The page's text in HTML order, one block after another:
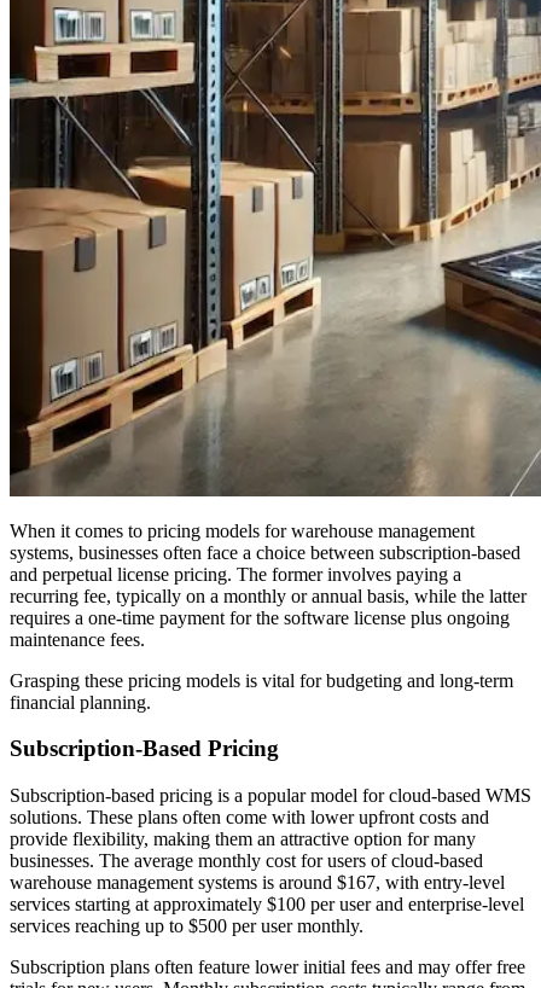
When it comes to pricing models for warehouse management
systems, businesses often face a choice between subscription-based
and perpetual license pricing. The former involves paying a
recurring fee, typically on a monthly or annual basis, while the latter
requires a one-time payment for the software license plus ongoing
maintenance fees.
Grasping these pricing models is vital for budgeting and long-term
financial planning.
Subscription-Based Pricing
Subscription-based pricing is a popular model for cloud-based WMS
solutions. These plans often come with lower upfront costs and
provide flexibility, making them an attractive option for many
businesses. The average monthly cost for users of cloud-based
warehouse management systems is around $167, with entry-level
services starting at approximately $100 per user and enterprise-level
services reaching up to $500 per user monthly.
Subscription plans often feature lower initial fees and may offer free